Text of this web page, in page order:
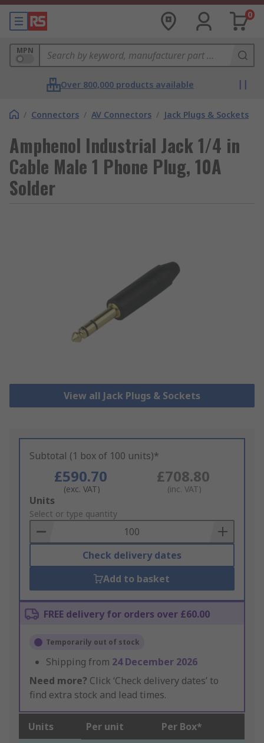
0
MPN
Over 800,000 products available
/ Connectors / AV Connectors / Jack Plugs & Sockets
Amphenol Industrial Jack 1/4 in
Cable Male 1 Phone Plug, 10A
Solder
View all Jack Plugs & Sockets
Subtotal (1 box of 100 units)*
£590.70
(exc. VAT)
£708.80
(inc. VAT)
Add
to
Basket
Units
Select or type quantity
Check delivery dates
Add to basket
FREE delivery for orders over £60.00
Temporarily out of stock
Shipping from 24 December 2026
Need more? Click ‘Check delivery dates’ to
find extra stock and lead times.
Units Per unit Per Box*